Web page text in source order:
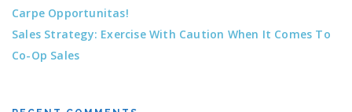
Carpe Opportunitas!
Sales Strategy: Exercise With Caution When It Comes To
Co-Op Sales